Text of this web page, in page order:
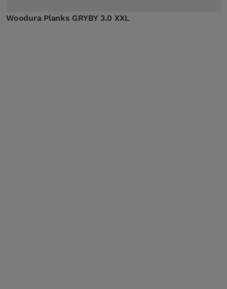
Woodura Planks GRYBY 3.0 XXL